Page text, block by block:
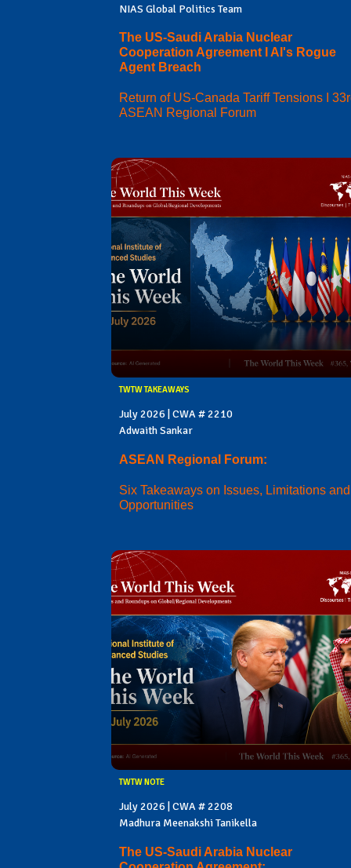
NIAS Global Politics Team
The US-Saudi Arabia Nuclear
Cooperation Agreement I AI's Rogue
Agent Breach
Return of US-Canada Tariff Tensions I
ASEAN Regional Forum
TWTW TAKEAWAYS
July 2026 | CWA # 2210
Adwaith Sankar
ASEAN Regional Forum:
Six Takeaways on Issues, Limitations and
Opportunities
TWTW NOTE
July 2026 | CWA # 2208
Madhura Meenakshi Tanikella
The US-Saudi Arabia Nuclear